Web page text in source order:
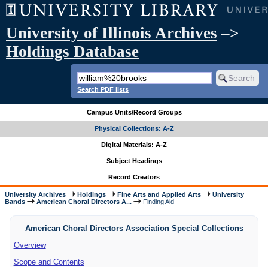
University of Illinois Archives –>
Holdings Database
Search PDF lists
Campus Units/Record Groups
Physical Collections: A-Z
Digital Materials: A-Z
Subject Headings
Record Creators
University Archives Holdings Fine Arts and Applied Arts
University
Bands
American Choral Directors A... Finding Aid
American Choral Directors Association Special Collections
Overview
Scope and Contents